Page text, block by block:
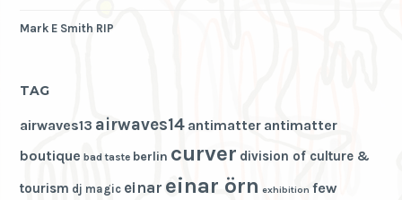
Mark E Smith RIP
TAG
airwaves13 airwaves14 antimatter antimatter
boutique bad taste berlin curver division of culture &
tourism dj magic einar einar örn exhibition few